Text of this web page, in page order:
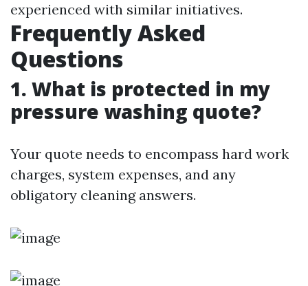
experienced with similar initiatives.
Frequently Asked
Questions
1. What is protected in my
pressure washing quote?
Your quote needs to encompass hard work
charges, system expenses, and any
obligatory cleaning answers.